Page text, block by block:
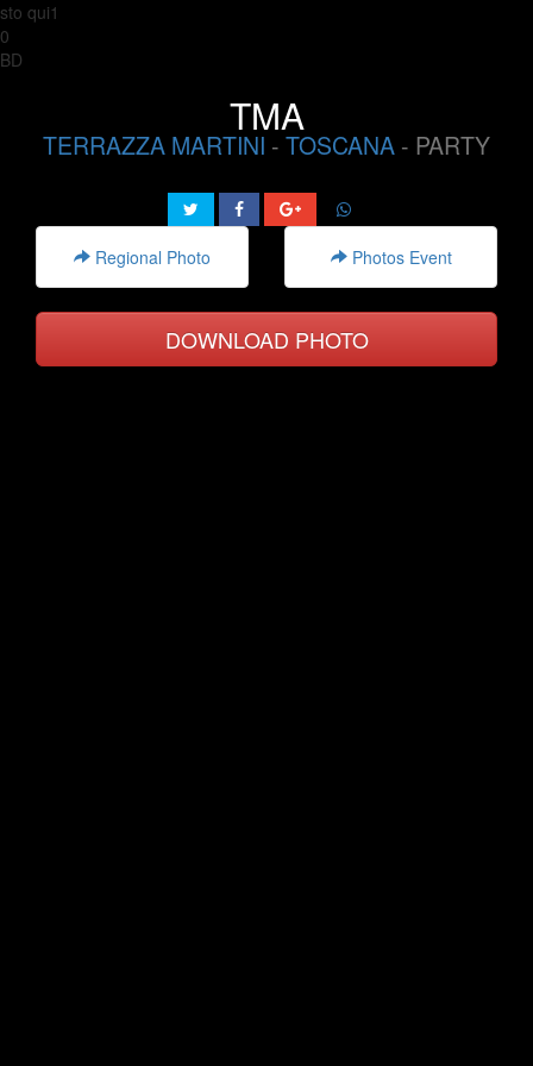
sto qui1
0
BD
TMA
TERRAZZA MARTINI - TOSCANA - PARTY
Regional Photo Photos Event
DOWNLOAD PHOTO